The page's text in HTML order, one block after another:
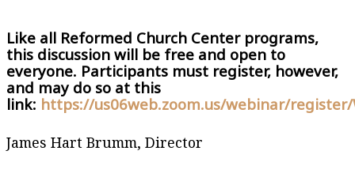
Like all Reformed Church Center programs,
this discussion will be free and open to
everyone. Participants must register, however,
and may do so at this
link: https://us06web.zoom.us/webinar/register/
James Hart Brumm, Director